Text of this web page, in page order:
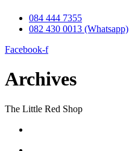
084 444 7355
082 430 0013 (Whatsapp)
Facebook-f
Archives
The Little Red Shop